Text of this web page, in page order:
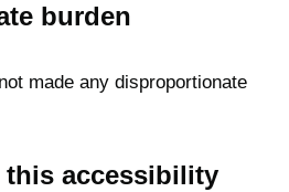
burden
made any disproportionate
this accessibility